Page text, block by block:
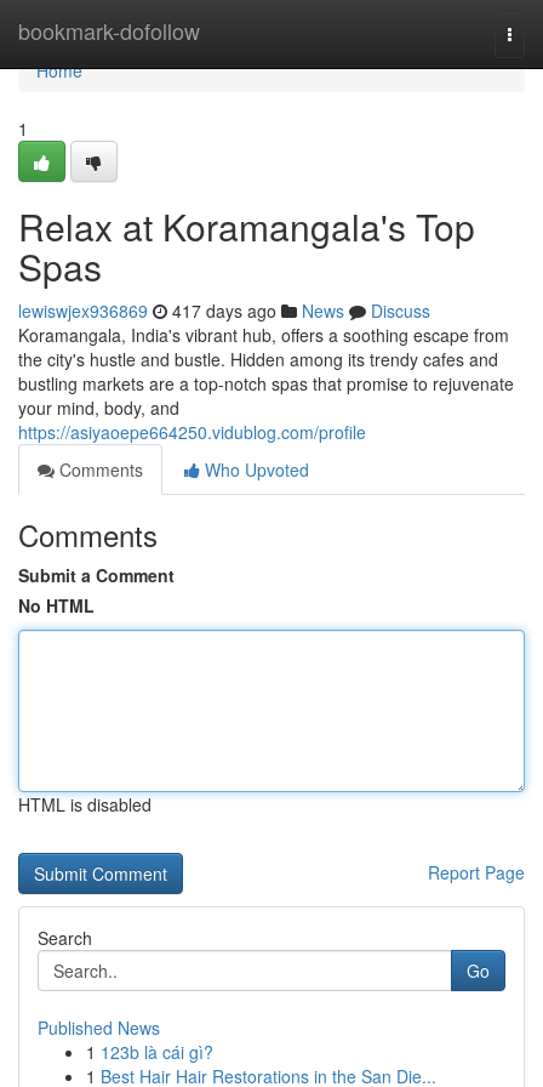
bookmark-dofollow
Home
Home
1
Relax at Koramangala's Top
Spas
lewiswjex936869 417 days ago News
Discuss
Koramangala, India's vibrant hub, offers a soothing escape from
the city's hustle and bustle. Hidden among its trendy cafes and
bustling markets are a top-notch spas that promise to rejuvenate
your mind, body, and
https://asiyaoepe664250.vidublog.com/profile
Comments
Who Upvoted
Comments
Submit a Comment
No HTML
HTML is disabled
Report Page
Search
Go
Published News
1 123b là cái gì?
1 Best Hair Hair Restorations in the San Die...